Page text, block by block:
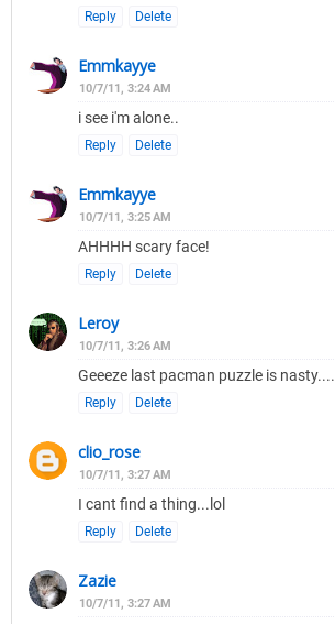
Reply Delete
Emmkayye
10/7/11, 3:24 AM
i see i'm alone..
Reply Delete
Emmkayye
10/7/11, 3:25 AM
AHHHH scary face!
Reply Delete
Leroy
10/7/11, 3:26 AM
Geeeze last pacman puzzle is nasty....
Reply Delete
clio_rose
10/7/11, 3:27 AM
I cant find a thing...lol
Reply Delete
Zazie
10/7/11, 3:27 AM